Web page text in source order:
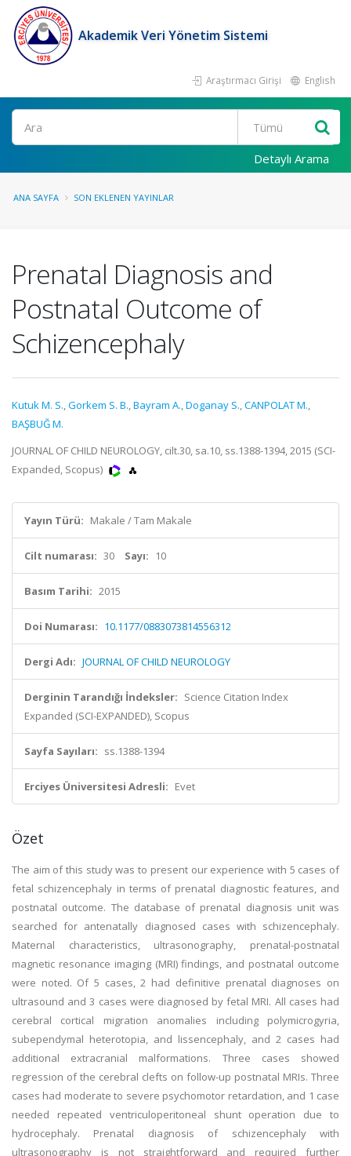
Akademik Veri Yönetim Sistemi
Araştırmacı Girişi English
Ara
Detaylı Arama
ANA SAYFA SON EKLENEN YAYINLAR
Prenatal Diagnosis and
Postnatal Outcome of
Schizencephaly
Kutuk M. S.,Gorkem S. B.,Bayram A.,Doganay S.,CANPOLAT M.,
BAŞBUĞ M.
JOURNAL OF CHILD NEUROLOGY, cilt.30, sa.10, ss.1388-1394, 2015 (SCI-
Expanded, Scopus)
Yayın Türü: Makale / Tam Makale
Cilt numarası: 30 Sayı: 10
Basım Tarihi: 2015
Doi Numarası: 10.1177/0883073814556312
Dergi Adı: JOURNAL OF CHILD NEUROLOGY
Derginin Tarandığı İndeksler: Science Citation Index
Expanded (SCI-EXPANDED), Scopus
Sayfa Sayıları: ss.1388-1394
Erciyes Üniversitesi Adresli: Evet
Özet
The aim of this study was to present our experience with 5 cases of
fetal schizencephaly in terms of prenatal diagnostic features, and
postnatal outcome. The database of prenatal diagnosis unit was
searched for antenatally diagnosed cases with schizencephaly.
Maternal characteristics, ultrasonography, prenatal-postnatal
magnetic resonance imaging (MRI) findings, and postnatal outcome
were noted. Of 5 cases, 2 had definitive prenatal diagnoses on
ultrasound and 3 cases were diagnosed by fetal MRI. All cases had
cerebral cortical migration anomalies including polymicrogyria,
subependymal heterotopia, and lissencephaly, and 2 cases had
additional extracranial malformations. Three cases showed
regression of the cerebral clefts on follow-up postnatal MRIs. Three
cases had moderate to severe psychomotor retardation, and 1 case
needed repeated ventriculoperitoneal shunt operation due to
hydrocephaly. Prenatal diagnosis of schizencephaly with
ultrasonography is not straightforward and required further